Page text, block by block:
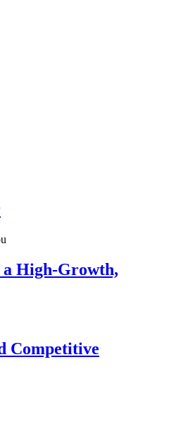
a High-Growth,
Competitive